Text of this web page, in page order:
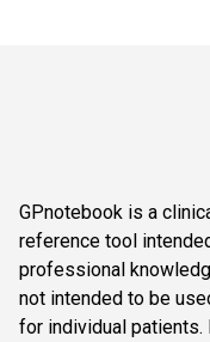
GPnotebook is a
reference tool
professional
not intended to be
for individual